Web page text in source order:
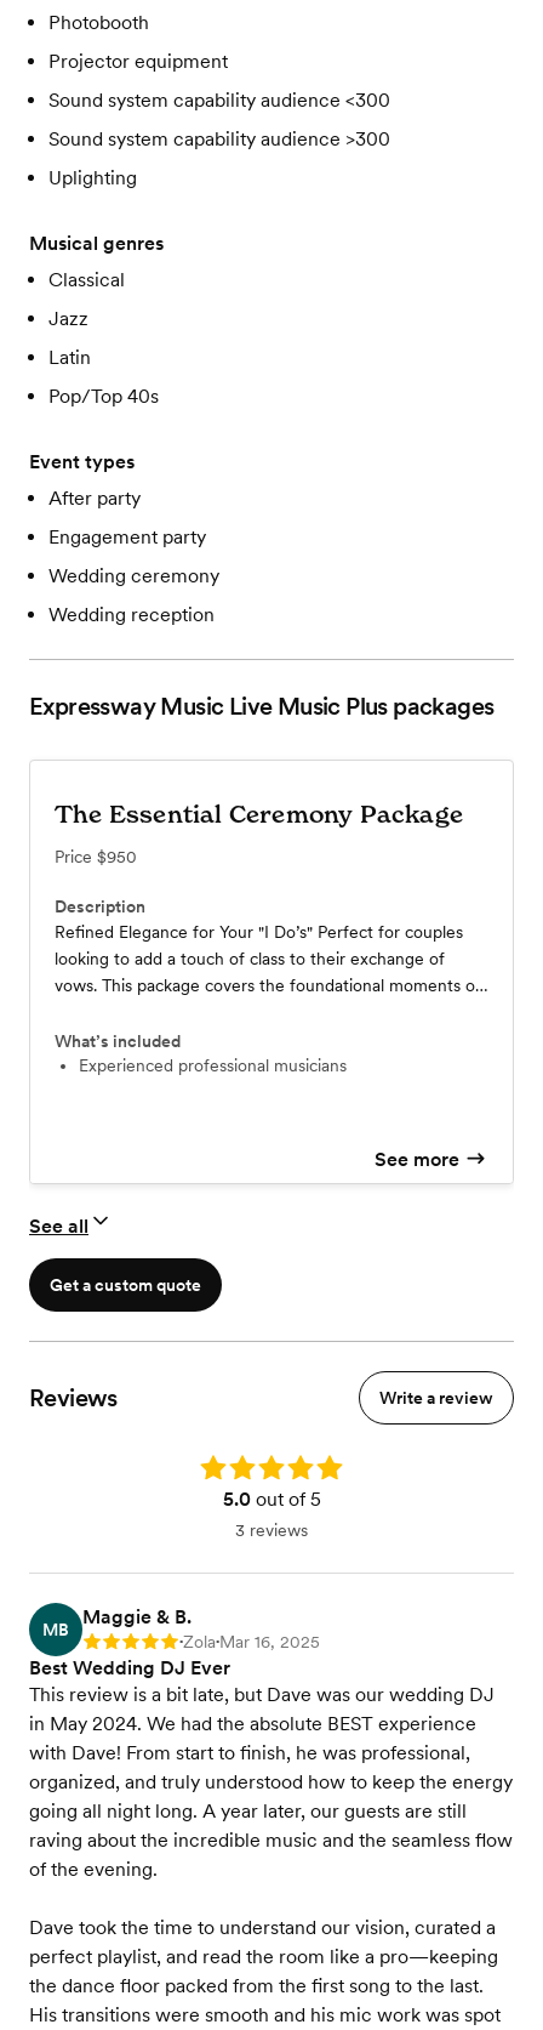
Photobooth
Projector equipment
Sound system capability audience <300
Sound system capability audience >300
Uplighting
Musical genres
Classical
Jazz
Latin
Pop/Top 40s
Event types
After party
Engagement party
Wedding ceremony
Wedding reception
Expressway Music Live Music Pluspackages
The Essential Ceremony Package
Price $950
Description
Refined Elegance for Your "I Do’s" Perfect for couples
looking to add a touch of class to their exchange of
vows. This package covers the foundational moments of
Performance: Up to 1 hour of live music covering guest
arrival (prelude), processional(s), and the celebratory
What’s included
experienced professional musicians
See more
See all
Get a custom quote
Reviews Write a review
Rating: 5.0
5.0out of 5
3 reviews
MB
Maggie & B.
Rating: 5 •Zola•Mar 16, 2025
Best Wedding DJ Ever
This review is a bit late, but Dave was our wedding DJ
in May 2024. We had the absolute BEST experience
with Dave! From start to finish, he was professional,
organized, and truly understood how to keep the energy
going all night long. A year later, our guests are still
raving about the incredible music and the seamless flow
of the evening.
Dave took the time to understand our vision, curated a
perfect playlist, and read the room like a pro—keeping
the dance floor packed from the first song to the last.
His transitions were smooth and his mic work was spot